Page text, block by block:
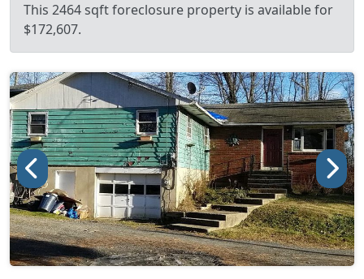
This 2464 sqft foreclosure property is available for
$172,607.